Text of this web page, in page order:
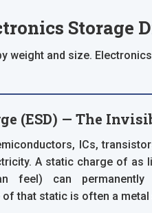
Storage
weight and size.
(ESD) — The
ICs,
A static charge of as
feel) can permanently
that static is often a